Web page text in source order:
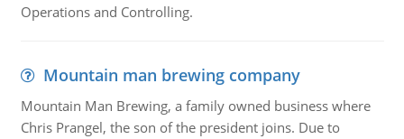
Operations and Controlling.
Mountain man brewing company
Mountain Man Brewing, a family owned business where
Chris Prangel, the son of the president joins. Due to